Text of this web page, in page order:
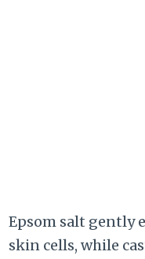
Epsom salt gently
skin cells, while